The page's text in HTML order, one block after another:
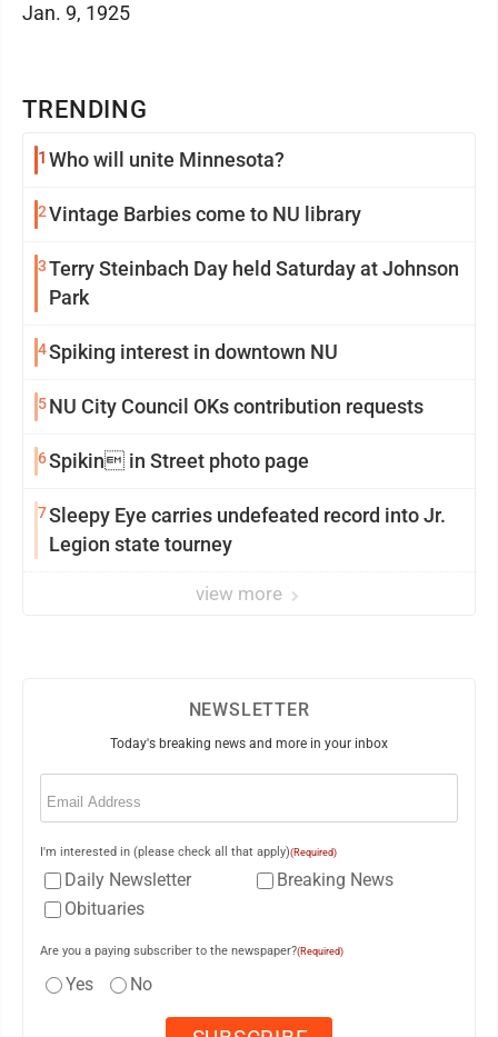
TRENDING
1 Who will unite Minnesota?
2Vintage Barbies come to NU library
3Terry Steinbach Day held Saturday at Johnson
Park
4Spiking interest in downtown NU
5NU City Council OKs contribution requests
6Spikin in Street photo page
7Sleepy Eye carries undefeated record into Jr.
Legion state tourney
view more
Jan. 9, 1925
NEWSLETTER
Today's breaking news and more in your inbox
Email
I'm interested in (please check all that apply)(Required)
Daily Newsletter
Breaking News
Obituaries
Are you a paying subscriber to the newspaper?(Required)
Yes No